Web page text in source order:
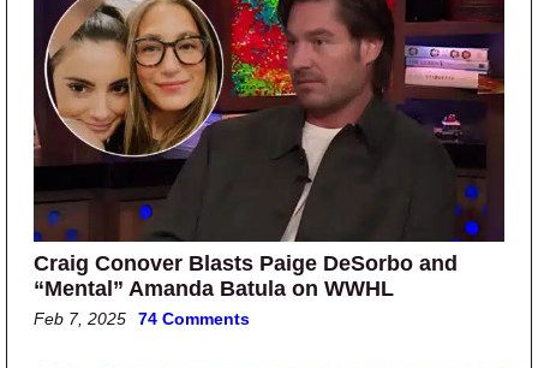
Craig Conover Blasts Paige DeSorbo and
“Mental” Amanda Batula on WWHL
Feb 7, 2025 74 Comments